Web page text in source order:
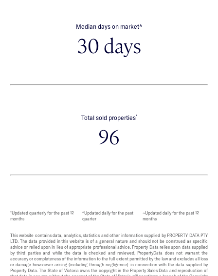
Median days on market∧
30 days
Total sold properties*
96
*Updated quarterly for the past 12
months
^Updated daily for the past
quarter
~Updated daily for the past 12
months
This website contains data, analytics, statistics and other information supplied by PROPERTY DATA PTY
LTD. The data provided in this website is of a general nature and should not be construed as specific
advice or relied upon in lieu of appropriate professional advice. Property Data relies upon data supplied
by third parties and while the data is checked and reviewed, PropertyData does not warrant the
accuracy or completeness of the information to the full extent permitted by the law and excludes all loss
or damage howsoever arising (including through negligence) in connection with the data supplied by
Property Data. The State of Victoria owns the copyright in the Property Sales Data and reproduction of